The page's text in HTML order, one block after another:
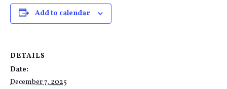
Add to calendar
DETAILS
Date:
December 7, 2025